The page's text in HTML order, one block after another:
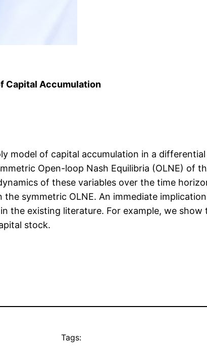
Capital Accumulation
model of capital accumulation in a differential
Open-loop Nash Equilibria (OLNE) of
of these variables over the time
symmetric OLNE. An immediate
the existing literature. For example, we
stock.
Tags: